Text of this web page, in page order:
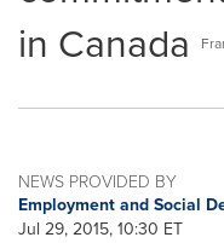
in Canada
NEWS PROVIDED BY
Employment and Social
Jul 29, 2015, 10:30 ET